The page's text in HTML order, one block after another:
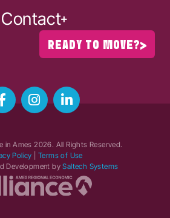
Contact
READY TO MOVE?
in Ames2026. All Rights Reserved.
Policy
Terms of Use
Development bySaltech Systems